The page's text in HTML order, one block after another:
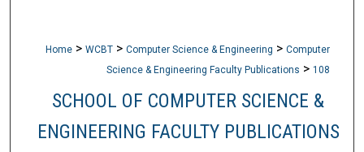
Home > WCBT > Computer Science & Engineering > Computer
Science & Engineering Faculty Publications > 108
SCHOOL OF COMPUTER SCIENCE &
ENGINEERING FACULTY PUBLICATIONS